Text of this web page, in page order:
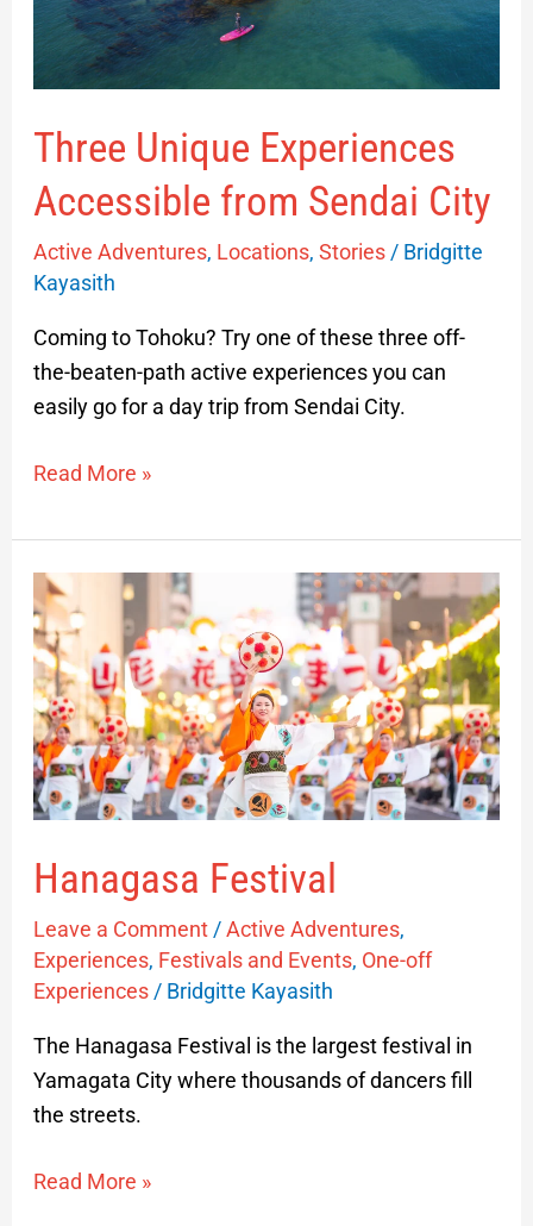
Three Unique Experiences
Accessible from Sendai City
Active Adventures, Locations, Stories/ Bridgitte
Kayasith
Coming to Tohoku? Try one of these three off-
the-beaten-path active experiences you can
easily go for a day trip from Sendai City.
Sendai
City
Read More »
Hanagasa Festival
Leave a Comment /Active Adventures,
Experiences, Festivals and Events, One-off
Experiences/ Bridgitte Kayasith
The Hanagasa Festival is the largest festival in
Yamagata City where thousands of dancers fill
the streets.
Hanagasa
Festival
Read More »